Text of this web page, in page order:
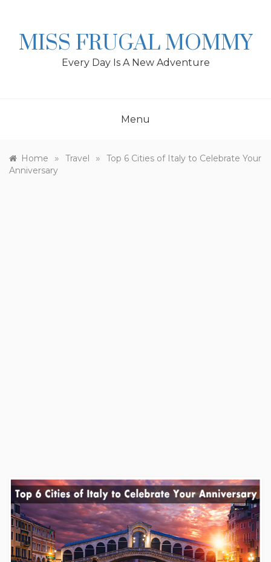
MISS FRUGAL MOMMY
Every Day Is A New Adventure
Menu
Home » Travel »
Top 6 Cities of Italy to Celebrate Your
Anniversary